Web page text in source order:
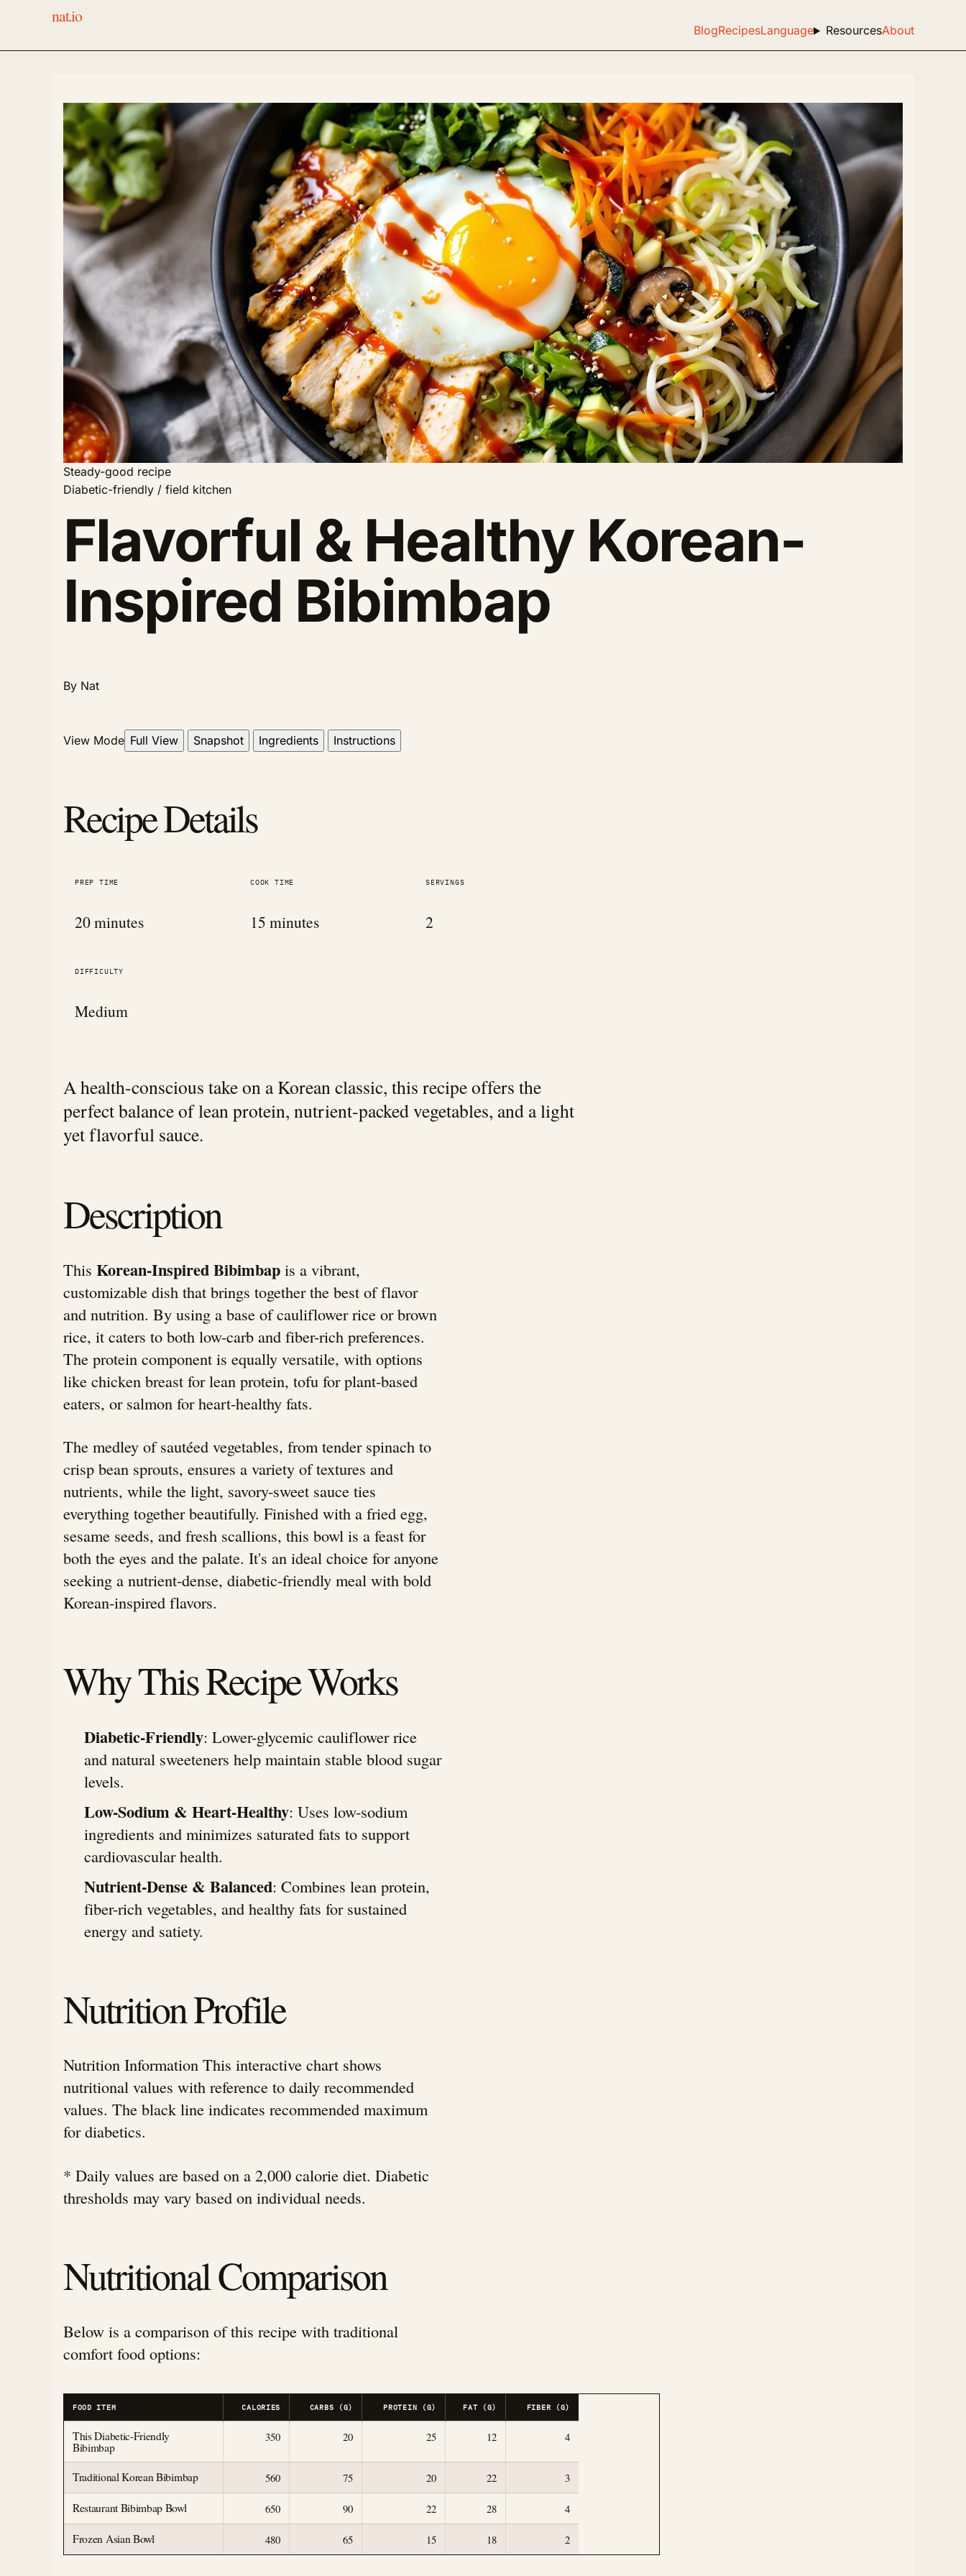
nat.io
BlogRecipesLanguage ResourcesAbout
Steady-good recipe
Diabetic-friendly / field kitchen
Flavorful & Healthy Korean-
Inspired Bibimbap
By Nat
View Mode Full View Snapshot Ingredients Instructions
Recipe Details
PREP TIME
20 minutes
COOK TIME
15 minutes
SERVINGS
2
DIFFICULTY
Medium
A health-conscious take on a Korean classic, this recipe offers the
perfect balance of lean protein, nutrient-packed vegetables, and a light
yet flavorful sauce.
Description
This Korean-Inspired Bibimbap is a vibrant,
customizable dish that brings together the best of flavor
and nutrition. By using a base of cauliflower rice or brown
rice, it caters to both low-carb and fiber-rich preferences.
The protein component is equally versatile, with options
like chicken breast for lean protein, tofu for plant-based
eaters, or salmon for heart-healthy fats.
The medley of sautéed vegetables, from tender spinach to
crisp bean sprouts, ensures a variety of textures and
nutrients, while the light, savory-sweet sauce ties
everything together beautifully. Finished with a fried egg,
sesame seeds, and fresh scallions, this bowl is a feast for
both the eyes and the palate. It's an ideal choice for anyone
seeking a nutrient-dense, diabetic-friendly meal with bold
Korean-inspired flavors.
Why This Recipe Works
Diabetic-Friendly: Lower-glycemic cauliflower rice
and natural sweeteners help maintain stable blood sugar
levels.
Low-Sodium & Heart-Healthy: Uses low-sodium
ingredients and minimizes saturated fats to support
cardiovascular health.
Nutrient-Dense & Balanced: Combines lean protein,
fiber-rich vegetables, and healthy fats for sustained
energy and satiety.
Nutrition Profile
Nutrition Information This interactive chart shows
nutritional values with reference to daily recommended
values. The black line indicates recommended maximum
for diabetics.
* Daily values are based on a 2,000 calorie diet. Diabetic
thresholds may vary based on individual needs.
Nutritional Comparison
Below is a comparison of this recipe with traditional
comfort food options:
FOOD ITEM CALORIES CARBS (G) PROTEIN (G) FAT (G) FIBER (G)
This Diabetic-Friendly
Bibimbap
350 20 25 12 4
Traditional Korean Bibimbap 560 75 20 22 3
Restaurant Bibimbap Bowl 650 90 22 28 4
Frozen Asian Bowl 480 65 15 18 2